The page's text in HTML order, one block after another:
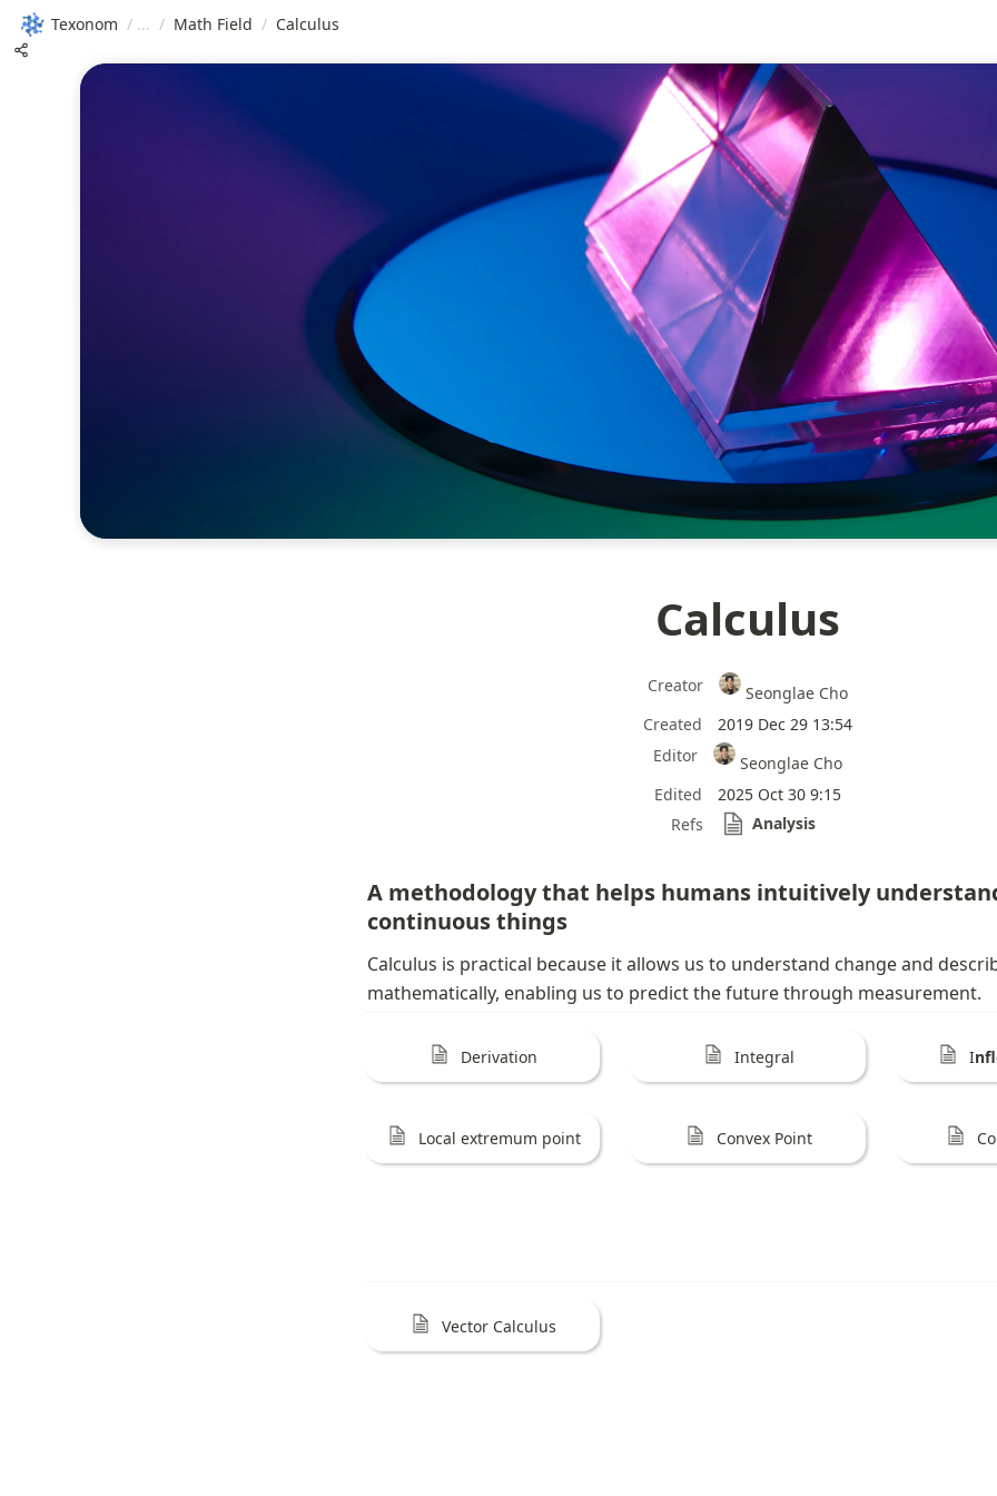
Texonom / / Math Field / Calculus
Calculus
Creator
Seonglae Cho
Created
2019 Dec 29 13:54
Editor
Seonglae Cho
Edited
2025 Oct 30 9:15
Refs
Analysis
A methodology that helps humans intuitively
continuous things
Calculus is practical because it allows us to understand change and
mathematically, enabling us to predict the future through measurement.
Derivation Integral I
Local extremum point Convex Point
Vector Calculus